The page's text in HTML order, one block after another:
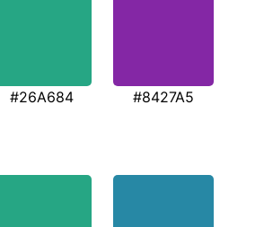
#26A684 #8427A5